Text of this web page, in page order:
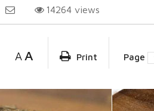
14264 views
A A Print Page